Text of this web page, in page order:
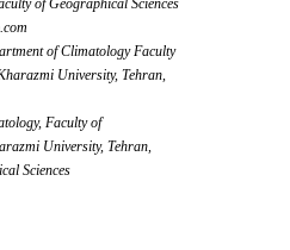
of Geographical Sciences
of Climatology Faculty
University, Tehran,
Faculty of
University, Tehran,
Sciences